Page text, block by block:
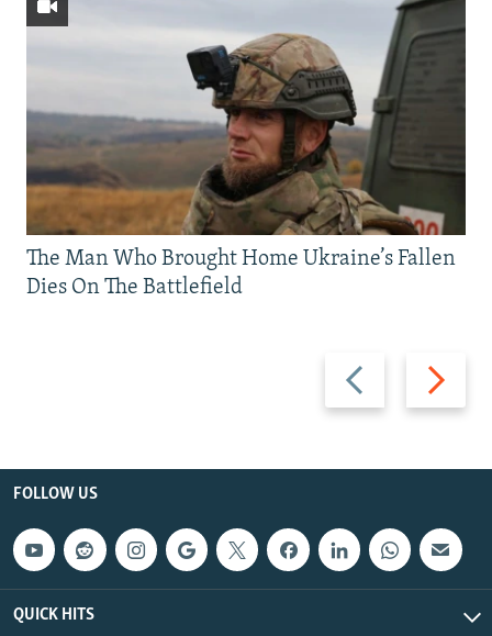
Previous
slide
Next
slide
The Man Who Brought Home Ukraine’s Fallen
Dies On The Battlefield
FOLLOW US
QUICK HITS